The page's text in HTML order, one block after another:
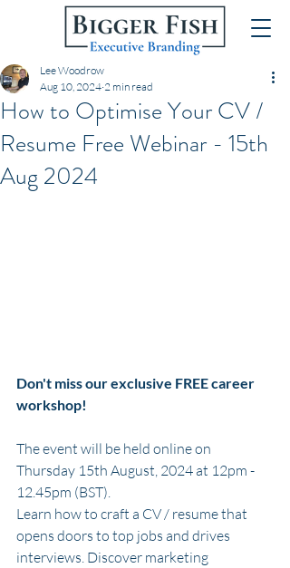
How to Optimise Your CV /
Resume Free Webinar - 15th
Aug 2024
Lee Woodrow
Aug 10, 2024 2 min read
Don't miss our exclusive FREE career
workshop!
The event will be held online on
Thursday 15th August, 2024 at 12pm -
12.45pm (BST).
Learn how to craft a CV / resume that
opens doors to top jobs and drives
interviews. Discover marketing